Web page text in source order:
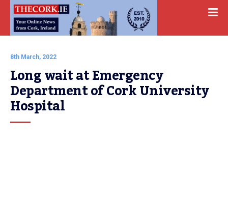
8th March, 2022
Long wait at Emergency
Department of Cork University
Hospital